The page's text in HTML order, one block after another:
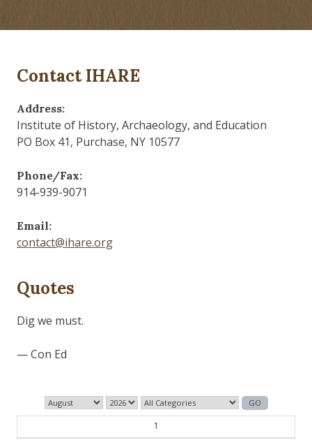
Contact IHARE
Address:
Institute of History, Archaeology, and Education
PO Box 41, Purchase, NY 10577
Phone/Fax:
914-939-9071
Email:
contact@ihare.org
Quotes
History is bunk.
— Henry Ford
1